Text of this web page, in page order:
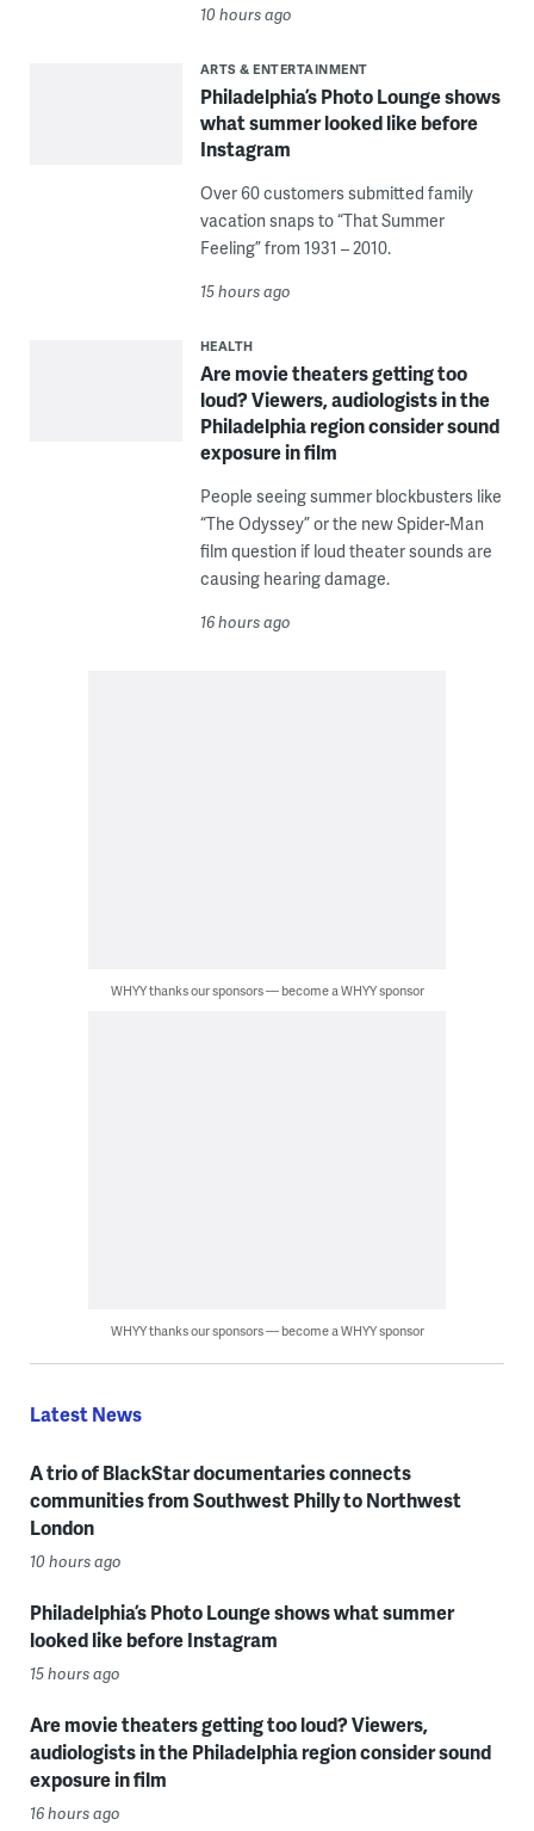
10 hours ago
ARTS & ENTERTAINMENT
Philadelphia’s Photo Lounge shows
what summer looked like before
Instagram
Over 60 customers submitted family
vacation snaps to “That Summer
Feeling” from 1931 – 2010.
15 hours ago
HEALTH
Are movie theaters getting too
loud? Viewers, audiologists in the
Philadelphia region consider sound
exposure in film
People seeing summer blockbusters like
“The Odyssey” or the new Spider-Man
film question if loud theater sounds are
causing hearing damage.
16 hours ago
WHYY thanks our sponsors — become a WHYY sponsor
WHYY thanks our sponsors — become a WHYY sponsor
Latest News
A trio of BlackStar documentaries connects
communities from Southwest Philly to Northwest
London
10 hours ago
Philadelphia’s Photo Lounge shows what summer
looked like before Instagram
15 hours ago
Are movie theaters getting too loud? Viewers,
audiologists in the Philadelphia region consider sound
exposure in film
16 hours ago